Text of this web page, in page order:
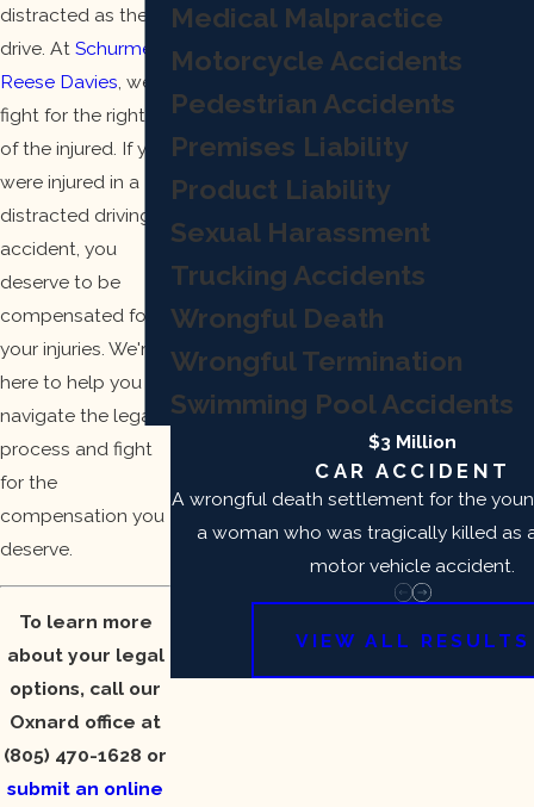
distracted as they
drive. At Schurmer
Reese Davies, we
fight for the rights
of the injured. If you
were injured in a
distracted driving
accident, you
deserve to be
compensated for
your injuries. We're
here to help you
navigate the legal
process and fight
for the
compensation you
deserve.
To learn more
about your legal
options, call our
Oxnard office at
(805) 470-1628 or
submit an online
Medical Malpractice
Motorcycle Accidents
Pedestrian Accidents
Premises Liability
Product Liability
Sexual Harassment
Trucking Accidents
Wrongful Death
Wrongful Termination
Swimming Pool Accidents
$3 Million
CAR ACCIDENT
A wrongful death settlement for the
a woman who was tragically killed as
motor vehicle accident.
VIEW ALL RESULTS